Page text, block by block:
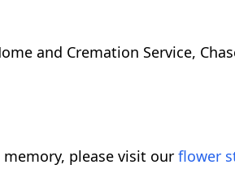
and Cremation Service,
memory, please visit our flower